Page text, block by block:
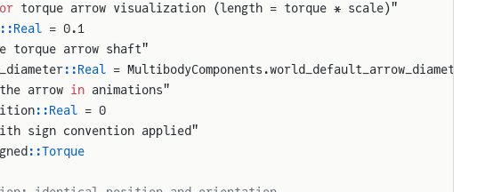
torque arrow visualization (length = torque * scale)"
::Real = 0.1
torque arrow shaft"
::Real = MultibodyComponents.world_default_arrow_diameter()
arrow
in animations"
::Real = 0
sign convention applied"
::Torque